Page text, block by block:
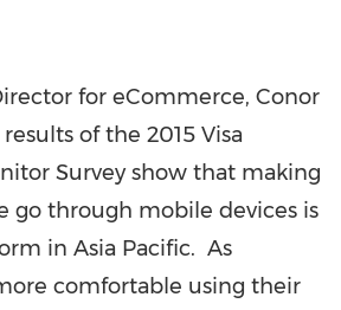
for eCommerce, Conor
of the 2015 Visa
Survey show that making
go through mobile devices is
in Asia Pacific. As
comfortable using their